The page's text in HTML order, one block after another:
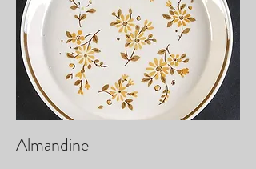
Almandine